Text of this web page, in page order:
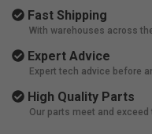
Fast Shipping
With warehouses across
Expert Advice
Expert tech advice before
High Quality Parts
Our parts meet and